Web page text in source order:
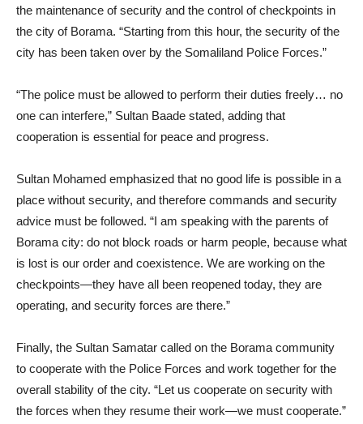
the maintenance of security and the control of checkpoints in
the city of Borama. “Starting from this hour, the security of the
city has been taken over by the Somaliland Police Forces.”
“The police must be allowed to perform their duties freely… no
one can interfere,” Sultan Baade stated, adding that
cooperation is essential for peace and progress.
Sultan Mohamed emphasized that no good life is possible in a
place without security, and therefore commands and security
advice must be followed. “I am speaking with the parents of
Borama city: do not block roads or harm people, because what
is lost is our order and coexistence. We are working on the
checkpoints—they have all been reopened today, they are
operating, and security forces are there.”
Finally, the Sultan Samatar called on the Borama community
to cooperate with the Police Forces and work together for the
overall stability of the city. “Let us cooperate on security with
the forces when they resume their work—we must cooperate.”